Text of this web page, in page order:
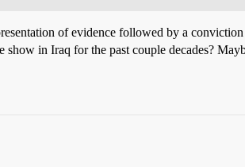
of evidence followed by a conviction
in Iraq for the past couple decades?